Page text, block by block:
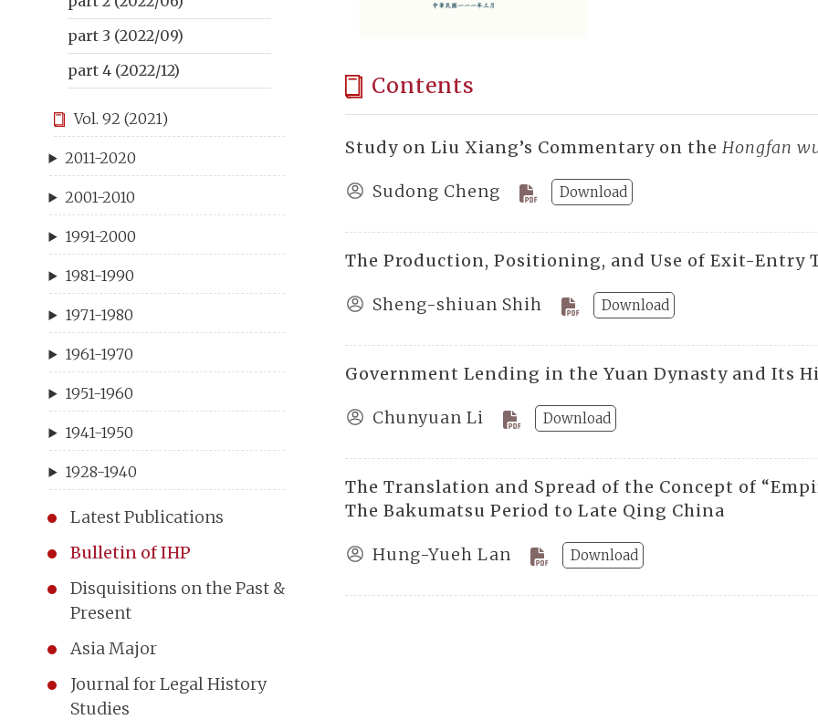
part 3 (2022/09)
part 4 (2022/12)
Vol. 92 (2021)
2011-2020
2001-2010
1991-2000
1981-1990
1971-1980
1961-1970
1951-1960
1941-1950
1928-1940
Latest Publications
Bulletin of IHP
Disquisitions on the Past &
Present
Asia Major
Journal for Legal History
Studies
Contents
Study on Liu Xiang’s Commentary on theHongfan
Sudong Cheng Download
The Production, Positioning, and Use of Exit-Entry
Sheng-shiuan Shih Download
Government Lending in the Yuan Dynasty and Its
Chunyuan Li Download
The Translation and Spread of the Concept of
The Bakumatsu Period to Late Qing China
Hung-Yueh Lan Download